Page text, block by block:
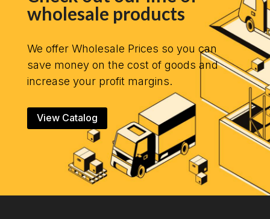
wholesale products
We offer Wholesale Prices so you can
save money on the cost of goods and
increase your profit margins.
View Catalog